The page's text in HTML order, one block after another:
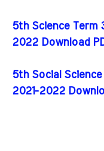
5th Science Term
2022 Download
5th Social
2021-2022